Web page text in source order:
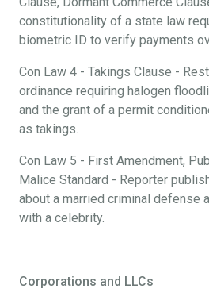
constitutionality of a state law
biometric ID to verify payments
Con Law 4 - Takings Clause -
ordinance requiring halogen
and the grant of a permit
as takings.
Con Law 5 - First Amendment,
Malice Standard - Reporter
about a married criminal defense
with a celebrity.
Corporations and LLCs